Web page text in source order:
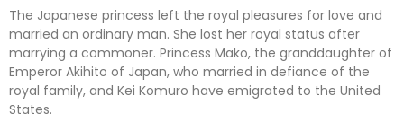
The Japanese princess left the royal pleasures for love and
married an ordinary man. She lost her royal status after
marrying a commoner. Princess Mako, the granddaughter of
Emperor Akihito of Japan, who married in defiance of the
royal family, and Kei Komuro have emigrated to the United
States.